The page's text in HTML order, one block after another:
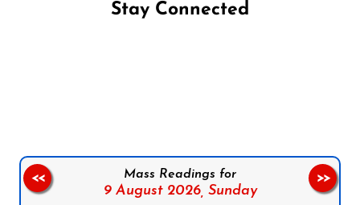
Stay Connected
Mass Readings for
9 August 2026, Sunday
<< >>